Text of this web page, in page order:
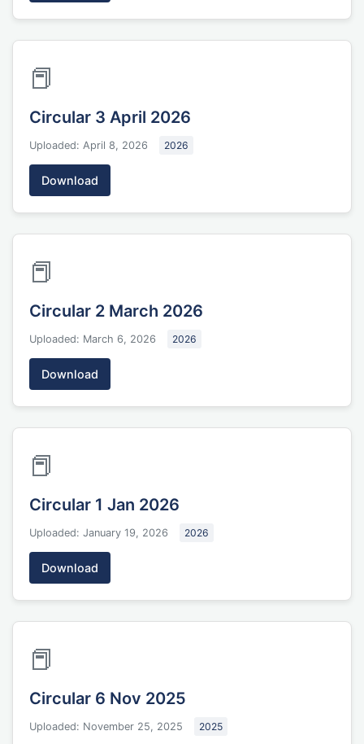
📕
Circular 3 April 2026
Uploaded: April 8, 2026 2026
Download
📕
Circular 2 March 2026
Uploaded: March 6, 2026 2026
Download
📕
Circular 1 Jan 2026
Uploaded: January 19, 2026 2026
Download
📕
Circular 6 Nov 2025
Uploaded: November 25, 2025 2025